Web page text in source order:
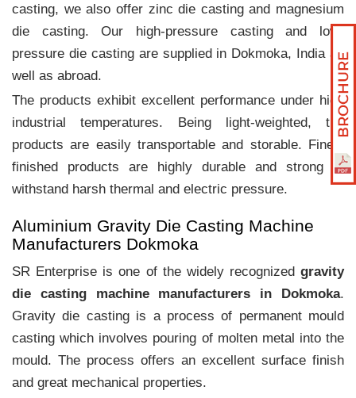
casting, we also offer zinc die casting and magnesium
die casting. Our high-pressure casting and low-
pressure die casting are supplied in Dokmoka, India as
well as abroad.
The products exhibit excellent performance under high
industrial temperatures. Being light-weighted, the
products are easily transportable and storable. Finely
finished products are highly durable and strong to
withstand harsh thermal and electric pressure.
Aluminium Gravity Die Casting Machine
Manufacturers Dokmoka
SR Enterprise is one of the widely recognized gravity
die casting machine manufacturers in Dokmoka.
Gravity die casting is a process of permanent mould
casting which involves pouring of molten metal into the
mould. The process offers an excellent surface finish
and great mechanical properties.